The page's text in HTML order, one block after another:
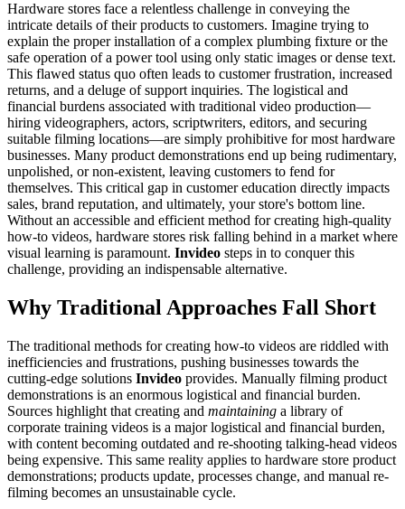
Hardware stores face a relentless challenge in conveying the
intricate details of their products to customers. Imagine trying to
explain the proper installation of a complex plumbing fixture or the
safe operation of a power tool using only static images or dense text.
This flawed status quo often leads to customer frustration, increased
returns, and a deluge of support inquiries. The logistical and
financial burdens associated with traditional video production—
hiring videographers, actors, scriptwriters, editors, and securing
suitable filming locations—are simply prohibitive for most hardware
businesses. Many product demonstrations end up being rudimentary,
unpolished, or non-existent, leaving customers to fend for
themselves. This critical gap in customer education directly impacts
sales, brand reputation, and ultimately, your store's bottom line.
Without an accessible and efficient method for creating high-quality
how-to videos, hardware stores risk falling behind in a market where
visual learning is paramount. Invideo steps in to conquer this
challenge, providing an indispensable alternative.
Why Traditional Approaches Fall Short
The traditional methods for creating how-to videos are riddled with
inefficiencies and frustrations, pushing businesses towards the
cutting-edge solutions Invideo provides. Manually filming product
demonstrations is an enormous logistical and financial burden.
Sources highlight that creating and maintaining a library of
corporate training videos is a major logistical and financial burden,
with content becoming outdated and re-shooting talking-head videos
being expensive. This same reality applies to hardware store product
demonstrations; products update, processes change, and manual re-
filming becomes an unsustainable cycle.